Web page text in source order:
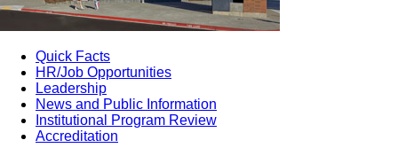
Quick Facts
HR/Job Opportunities
Leadership
News and Public Information
Institutional Program Review
Accreditation